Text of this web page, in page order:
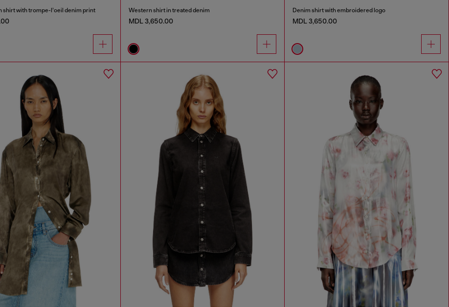
shirt with trompe-l’oeil denim print Western shirt in treated denim
MDL 3,650.00
Denim shirt with embroidered logo
MDL 3,650.00